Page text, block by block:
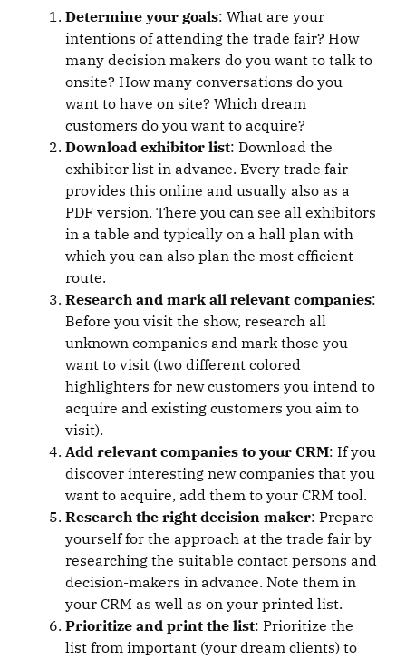
Determine your goals: What are your
intentions of attending the trade fair? How
many decision makers do you want to talk to
onsite? How many conversations do you
want to have on site? Which dream
customers do you want to acquire?
Download exhibitor list: Download the
exhibitor list in advance. Every trade fair
provides this online and usually also as a
PDF version. There you can see all exhibitors
in a table and typically on a hall plan with
which you can also plan the most efficient
route.
Research and mark all relevant companies:
Before you visit the show, research all
unknown companies and mark those you
want to visit (two different colored
highlighters for new customers you intend to
acquire and existing customers you aim to
visit).
Add relevant companies to your CRM: If you
discover interesting new companies that you
want to acquire, add them to your CRM tool.
Research the right decision maker: Prepare
yourself for the approach at the trade fair by
researching the suitable contact persons and
decision-makers in advance. Note them in
your CRM as well as on your printed list.
Prioritize and print the list: Prioritize the
list from important (your dream clients) to